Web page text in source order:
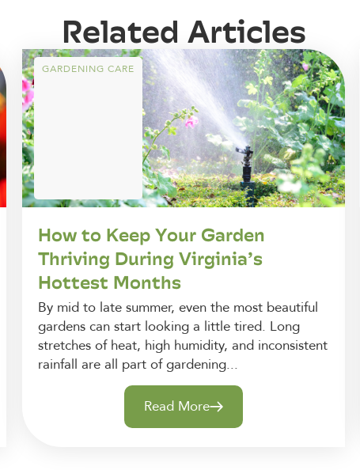
Related Articles
GARDENING CARE
How to Keep Your Garden
Thriving During Virginia’s
Hottest Months
By mid to late summer, even the most beautiful
gardens can start looking a little tired. Long
stretches of heat, high humidity, and inconsistent
rainfall are all part of gardening...
Read More